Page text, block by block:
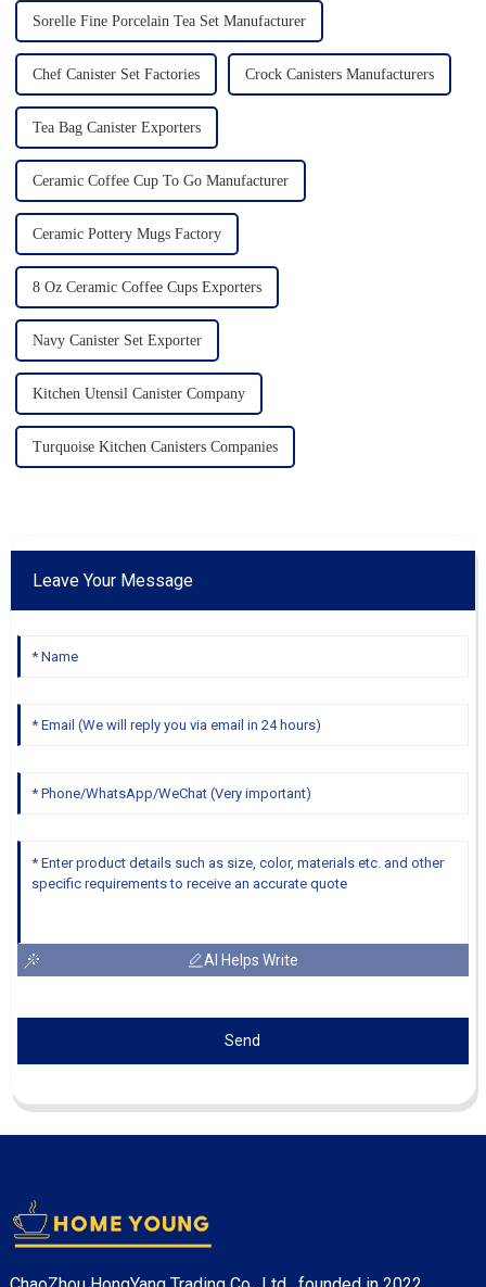
Sorelle Fine Porcelain Tea Set Manufacturer
Chef Canister Set Factories Crock Canisters Manufacturers
Tea Bag Canister Exporters
Ceramic Coffee Cup To Go Manufacturer
Ceramic Pottery Mugs Factory
8 Oz Ceramic Coffee Cups Exporters
Navy Canister Set Exporter
Kitchen Utensil Canister Company
Turquoise Kitchen Canisters Companies
Leave Your Message
AI Helps Write
Send